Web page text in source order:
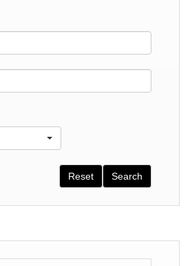
Search
Reset